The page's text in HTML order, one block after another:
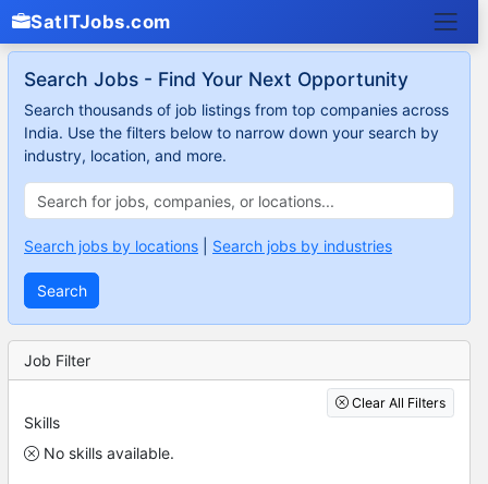
SatITJobs.com
Search Jobs - Find Your Next Opportunity
Search thousands of job listings from top companies across
India. Use the filters below to narrow down your search by
industry, location, and more.
Search jobs by locations Search jobs by industries
Search
Job Filter
Clear All Filters
Skills
No skills available.